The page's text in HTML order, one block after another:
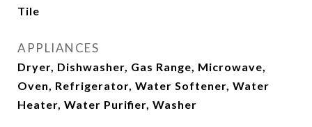
Tile
APPLIANCES
Dryer, Dishwasher, Gas Range, Microwave,
Oven, Refrigerator, Water Softener, Water
Heater, Water Purifier, Washer